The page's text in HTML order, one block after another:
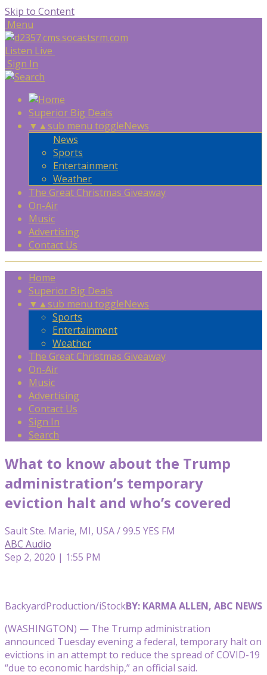
Skip to Content
Menu
Listen Live
Sign In
Superior Big Deals
▼ ▲sub menu toggleNews
News
Sports
Entertainment
Weather
The Great Christmas Giveaway
On-Air
Music
Advertising
Contact Us
Home
Superior Big Deals
▼ ▲sub menu toggleNews
Sports
Entertainment
Weather
The Great Christmas Giveaway
On-Air
Music
Advertising
Contact Us
Sign In
Search
What to know about the Trump
administration’s temporary
eviction halt and who’s covered
Sault Ste. Marie, MI, USA / 99.5 YES FM
ABC Audio
Sep 2, 2020 | 1:55 PM
BackyardProduction/iStockBY: KARMA ALLEN, ABC NEWS
(WASHINGTON) — The Trump administration
announced Tuesday evening a federal, temporary halt on
evictions in an attempt to reduce the spread of COVID-19
“due to economic hardship,” an official said.